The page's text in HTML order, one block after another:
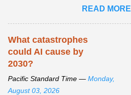
sailed in a small ... View article...
READ MORE
What catastrophes
could AI cause by
2030?
Pacific Standard Time — Monday,
August 03, 2026